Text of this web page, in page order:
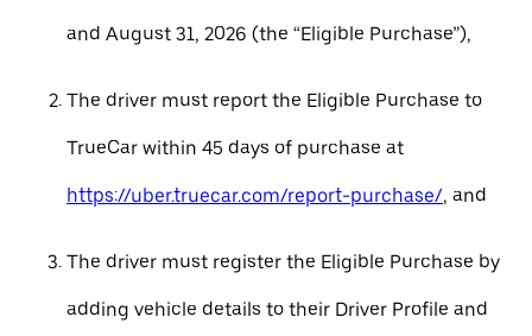
and August 31, 2026 (the “Eligible Purchase”),
The driver must report the Eligible Purchase to
TrueCar within 45 days of purchase at
https://uber.truecar.com/report-purchase/, and
The driver must register the Eligible Purchase by
adding vehicle details to their Driver Profile and